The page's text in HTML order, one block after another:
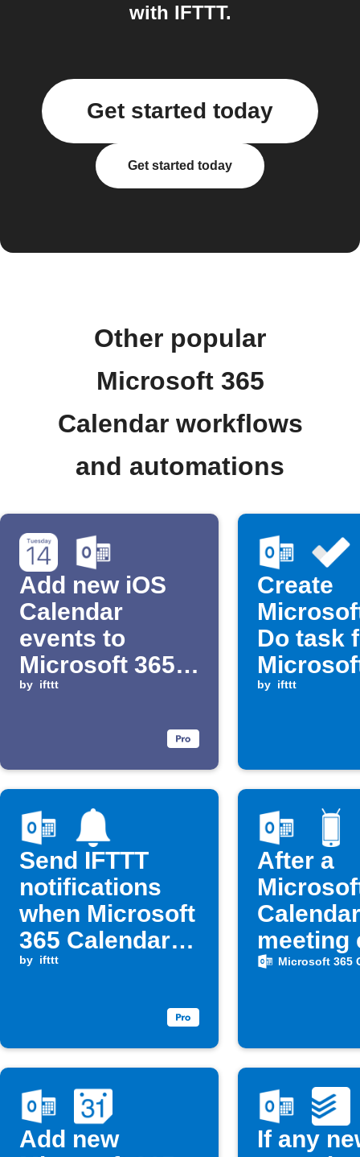
with IFTTT.
Get started today
Get started today
Other popular
Microsoft 365
Calendar workflows
and automations
Add new iOS
Calendar
events to
Microsoft 365
Calendar
by ifttt
Create
Do task
by ifttt
Send IFTTT
notifications
when Microsoft
365 Calendar
events start
by ifttt
After a
Calendar
meeting
ringtone
on
Microsoft 365
Add new
If any